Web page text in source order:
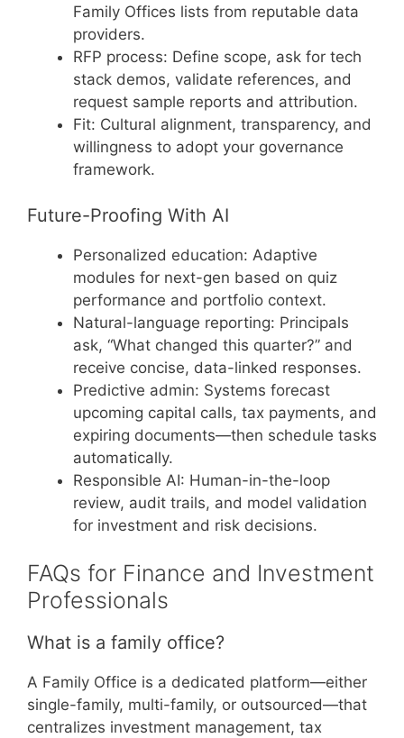
Family Offices lists from reputable data
providers.
RFP process: Define scope, ask for tech
stack demos, validate references, and
request sample reports and attribution.
Fit: Cultural alignment, transparency, and
willingness to adopt your governance
framework.
Future-Proofing With AI
Personalized education: Adaptive
modules for next-gen based on quiz
performance and portfolio context.
Natural-language reporting: Principals
ask, “What changed this quarter?” and
receive concise, data-linked responses.
Predictive admin: Systems forecast
upcoming capital calls, tax payments, and
expiring documents—then schedule tasks
automatically.
Responsible AI: Human-in-the-loop
review, audit trails, and model validation
for investment and risk decisions.
FAQs for Finance and Investment
Professionals
What is a family office?
A Family Office is a dedicated platform—either
single-family, multi-family, or outsourced—that
centralizes investment management, tax